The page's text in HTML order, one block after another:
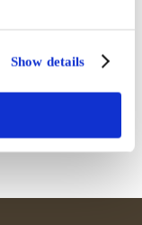
Show details